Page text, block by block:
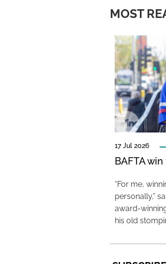
MOST
17 Jul 2026
BAFTA
“For me,
personally,”
award-
his old